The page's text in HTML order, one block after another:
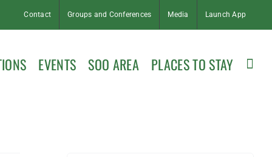
Contact Groups and Conferences Media Launch App
EVENTS SOO AREA PLACES TO STAY